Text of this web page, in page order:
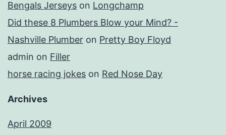
Bengals Jerseys on Longchamp
Did these 8 Plumbers Blow your Mind? -
Nashville Plumber on Pretty Boy Floyd
admin on Filler
horse racing jokes on Red Nose Day
Archives
April 2009